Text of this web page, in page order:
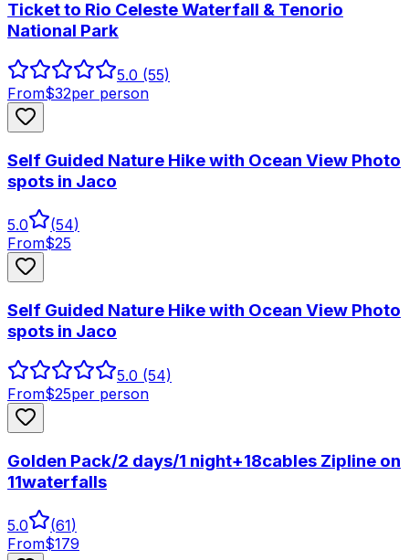
Ticket to Rio Celeste Waterfall & Tenorio
National Park
5.0 (55)
From$32per person
Self Guided Nature Hike with Ocean View Photo
spots in Jaco
5.0 (54)
From$25
Self Guided Nature Hike with Ocean View Photo
spots in Jaco
5.0 (54)
From$25per person
Golden Pack/2 days/1 night+18cables Zipline on
11waterfalls
5.0 (61)
From$179